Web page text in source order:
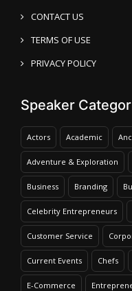
CONTACT US
TERMS OF USE
PRIVACY POLICY
Speaker
Actors Academic
Adventure & Exploration
Business Branding
Celebrity Entrepreneurs
Customer Service
Current Events Chefs
E-Commerce